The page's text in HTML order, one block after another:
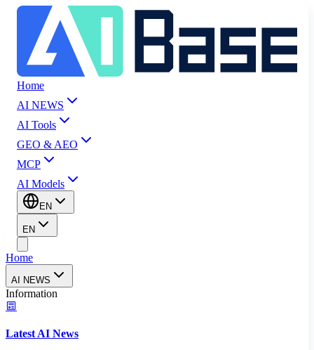
Home
AI NEWS
AI Tools
GEO & AEO
MCP
AI Models
EN
EN
Home
AI NEWS
Information
Latest AI News